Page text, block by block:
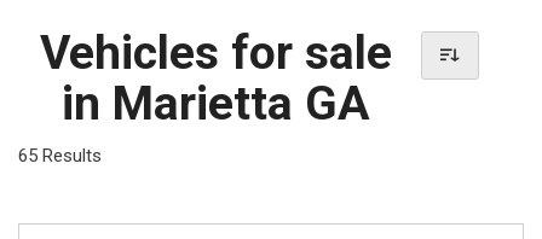
Vehicles for sale
in Marietta GA
65 Results